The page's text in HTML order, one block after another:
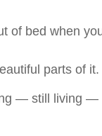
of bed when
parts of it.
— still living —